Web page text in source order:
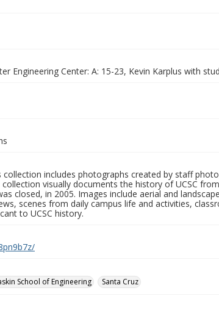
Engineering Center: A: 15-23, Kevin Karplus with
includes photographs created by staff
visually documents the history of UCSC
closed, in 2005. Images include aerial and
scenes from daily campus life and activities,
to UCSC history.
School of Engineering Santa Cruz